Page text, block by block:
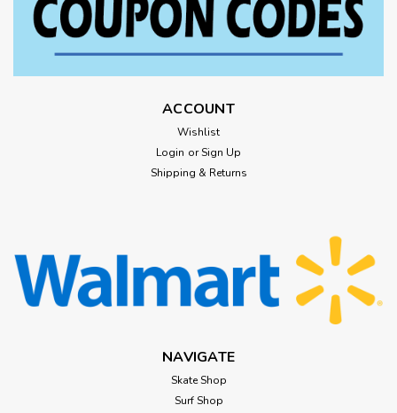
ACCOUNT
Wishlist
Login or Sign Up
Shipping & Returns
NAVIGATE
Skate Shop
Surf Shop